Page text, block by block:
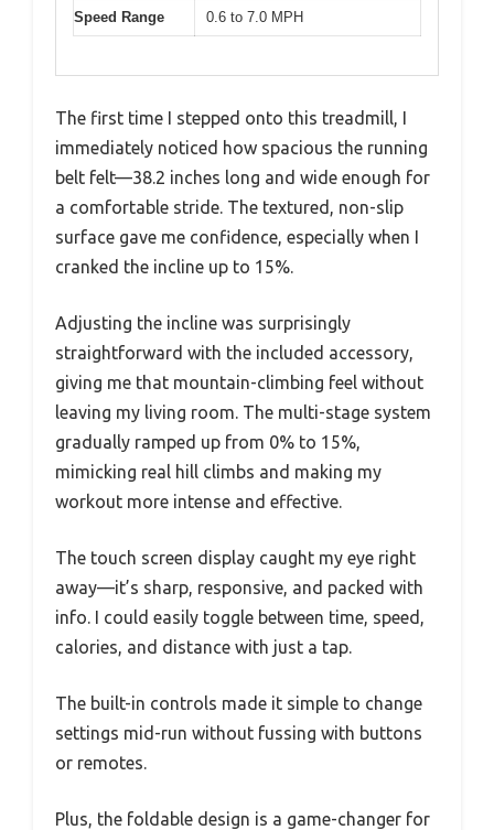
Speed Range 0.6 to 7.0 MPH
The first time I stepped onto this treadmill, I
immediately noticed how spacious the running
belt felt—38.2 inches long and wide enough for
a comfortable stride. The textured, non-slip
surface gave me confidence, especially when I
cranked the incline up to 15%.
Adjusting the incline was surprisingly
straightforward with the included accessory,
giving me that mountain-climbing feel without
leaving my living room. The multi-stage system
gradually ramped up from 0% to 15%,
mimicking real hill climbs and making my
workout more intense and effective.
The touch screen display caught my eye right
away—it’s sharp, responsive, and packed with
info. I could easily toggle between time, speed,
calories, and distance with just a tap.
The built-in controls made it simple to change
settings mid-run without fussing with buttons
or remotes.
Plus, the foldable design is a game-changer for